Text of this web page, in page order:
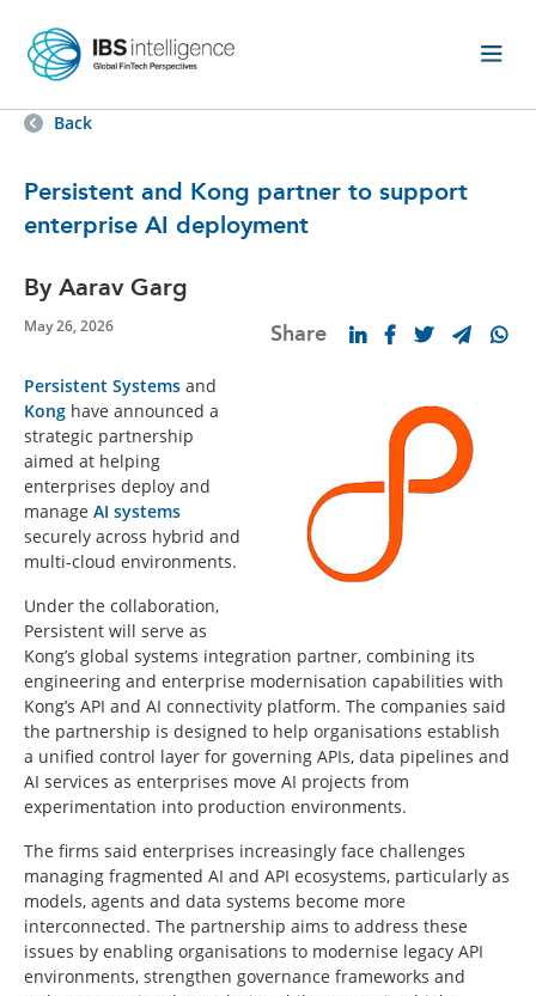
Back
Persistent and Kong partner to support
enterprise AI deployment
By Aarav Garg
May 26, 2026 Share
Persistent Systems and
Kong have announced a
strategic partnership
aimed at helping
enterprises deploy and
manage AI systems
securely across hybrid and
multi-cloud environments.
Under the collaboration,
Persistent will serve as
Kong’s global systems integration partner, combining its
engineering and enterprise modernisation capabilities with
Kong’s API and AI connectivity platform. The companies said
the partnership is designed to help organisations establish
a unified control layer for governing APIs, data pipelines and
AI services as enterprises move AI projects from
experimentation into production environments.
The firms said enterprises increasingly face challenges
managing fragmented AI and API ecosystems, particularly as
models, agents and data systems become more
interconnected. The partnership aims to address these
issues by enabling organisations to modernise legacy API
environments, strengthen governance frameworks and